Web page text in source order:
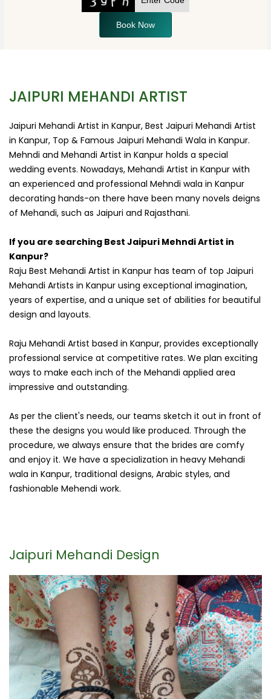
Book Now
JAIPURI MEHANDI ARTIST
Jaipuri Mehandi Artist in Kanpur, Best Jaipuri Mehandi Artist
in Kanpur, Top & Famous Jaipuri Mehandi Wala in Kanpur.
Mehndi and Mehandi Artist in Kanpur holds a special
wedding events. Nowadays, Mehandi Artist in Kanpur with
an experienced and professional Mehndi wala in Kanpur
decorating hands-on there have been many novels deigns
of Mehandi, such as Jaipuri and Rajasthani.
If you are searching Best Jaipuri Mehndi Artist in
Kanpur?
Raju Best Mehandi Artist in Kanpur has team of top Jaipuri
Mehandi Artists in Kanpur using exceptional imagination,
years of expertise, and a unique set of abilities for beautiful
design and layouts.
Raju Mehandi Artist based in Kanpur, provides exceptionally
professional service at competitive rates. We plan exciting
ways to make each inch of the Mehandi applied area
impressive and outstanding.
As per the client's needs, our teams sketch it out in front of
these the designs you would like produced. Through the
procedure, we always ensure that the brides are comfy
and enjoy it. We have a specialization in heavy Mehandi
wala in Kanpur, traditional designs, Arabic styles, and
fashionable Mehendi work.
Jaipuri Mehandi Design